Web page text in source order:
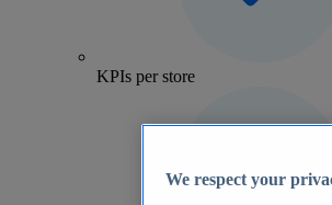
KPIs per store
We respect your